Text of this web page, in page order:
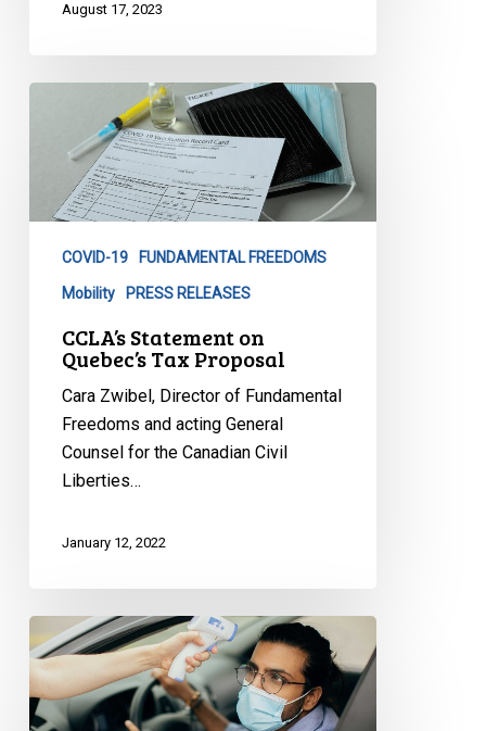
August 17, 2023
Statement
Quebec’s
COVID-19 FUNDAMENTAL FREEDOMS
Mobility PRESS RELEASES
CCLA’s Statement on
Quebec’s Tax Proposal
Cara Zwibel, Director of Fundamental
Freedoms and acting General
Counsel for the Canadian Civil
Liberties…
January 12, 2022
CCLA
to
Premier
Legault: